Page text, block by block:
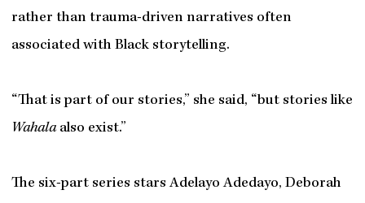
rather than trauma-driven narratives often
associated with Black storytelling.
“That is part of our stories,” she said, “but stories like
Wahalaalso exist.”
The six-part series stars Adelayo Adedayo, Deborah